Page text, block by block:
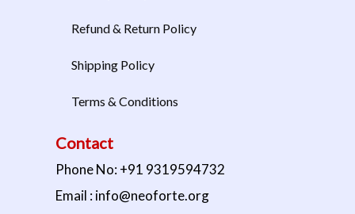
Refund & Return Policy
Shipping Policy
Terms & Conditions
Contact
Phone No: +91 9319594732
Email : info@neoforte.org